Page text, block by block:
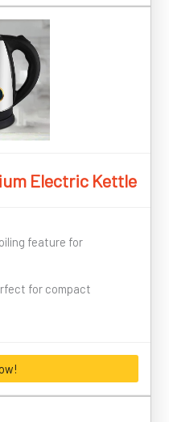
Electric Kettle
feature for
for compact